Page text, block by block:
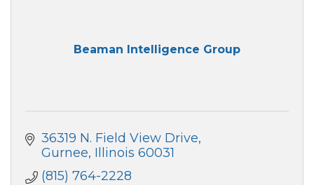
Beaman Intelligence Group
36319 N. Field View Drive
Gurnee Illinois 60031
(815) 764-2228